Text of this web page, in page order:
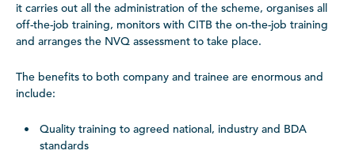
it carries out all the administration of the scheme, organises all
off-the-job training, monitors with CITB the on-the-job training
and arranges the NVQ assessment to take place.
The benefits to both company and trainee are enormous and
include:
Quality training to agreed national, industry and BDA
standards